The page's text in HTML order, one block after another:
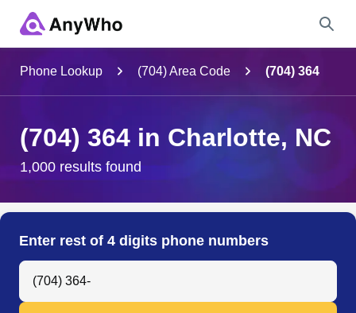
City & State
Search
Phone Lookup (704) Area Code (704) 364
(704) 364 in Charlotte, NC
1,000 results found
Enter rest of 4 digits phone numbers
Search Anyone by Phone Number